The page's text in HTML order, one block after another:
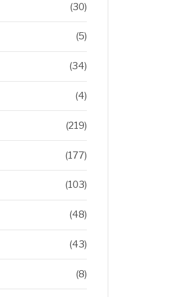
(30)
(5)
(34)
(4)
(219)
(177)
(103)
(48)
(43)
(8)